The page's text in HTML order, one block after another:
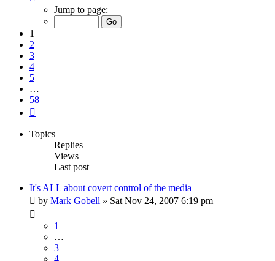
Jump to page:
1
2
3
4
5
…
58
Topics
Replies
Views
Last post
It's ALL about covert control of the media
by Mark Gobell » Sat Nov 24, 2007 6:19 pm
1
…
3
4